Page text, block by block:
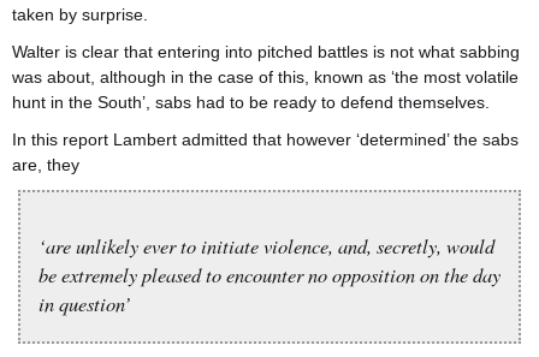
taken by surprise.
Walter is clear that entering into pitched battles is not what sabbing
was about, although in the case of this, known as ‘the most volatile
hunt in the South’, sabs had to be ready to defend themselves.
In this report Lambert admitted that however ‘determined’ the sabs
are, they
‘are unlikely ever to initiate violence, and, secretly, would
be extremely pleased to encounter no opposition on the day
in question’